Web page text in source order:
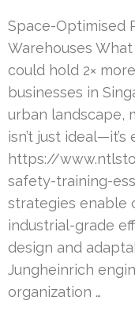
Space-Optimised
Warehouses
could hold 2×
businesses in
urban landscape,
isn’t just
https://
safety-training-
strategies enable
industrial-grade
design and
Jungheinrich
organization …